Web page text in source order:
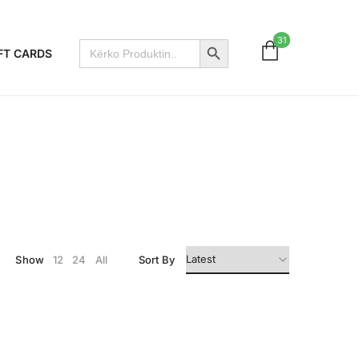
CARDS
Search
for:
Search Button 31
Show 12 24 All Sort By